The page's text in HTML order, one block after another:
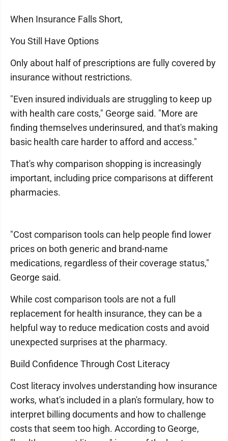
When Insurance Falls Short,
You Still Have Options
Only about half of prescriptions are fully covered by
insurance without restrictions.
"Even insured individuals are struggling to keep up
with health care costs," George said. "More are
finding themselves underinsured, and that's making
basic health care harder to afford and access."
That's why comparison shopping is increasingly
important, including price comparisons at different
pharmacies.
"Cost comparison tools can help people find lower
prices on both generic and brand-name
medications, regardless of their coverage status,"
George said.
While cost comparison tools are not a full
replacement for health insurance, they can be a
helpful way to reduce medication costs and avoid
unexpected surprises at the pharmacy.
Build Confidence Through Cost Literacy
Cost literacy involves understanding how insurance
works, what's included in a plan's formulary, how to
interpret billing documents and how to challenge
costs that seem too high. According to George,